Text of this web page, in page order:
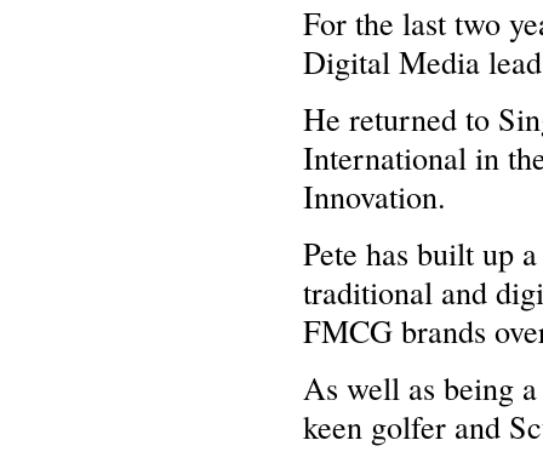
For the last two
Digital Media
He returned to
International in
Innovation.
Pete has built up
traditional and
FMCG brands
As well as being
keen golfer and